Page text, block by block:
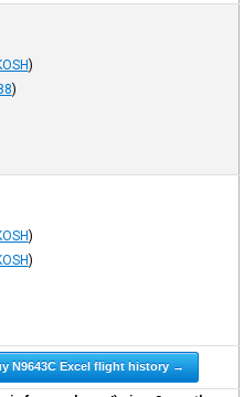
)
)
)
)
N9643C Excel flight history →